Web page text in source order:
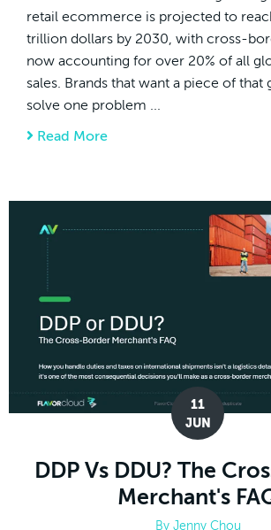
retail ecommerce is projected to
trillion dollars by 2030, with cross-
now accounting for over 20% of all
sales. Brands that want a piece of
solve one problem ...
Read More
11
JUN
DDP Vs DDU? The
Merchant's
By Jenny Chou